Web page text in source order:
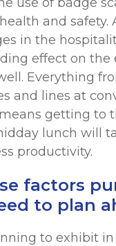
and safety.
in the
effect on
Everything
and lines at
getting to
lunch will
productivity.
factors
to plan
to exhibit in